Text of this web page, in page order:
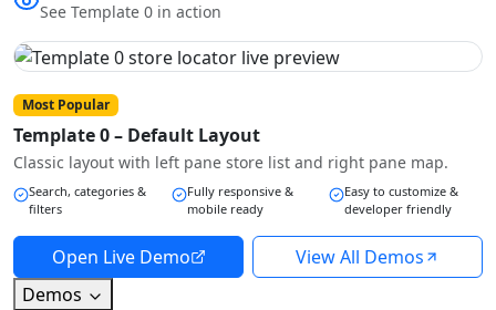
See Template 0 in action
Most Popular
Template 0 – Default Layout
Classic layout with left pane store list and right pane map.
Search, categories &
filters
Fully responsive &
mobile ready
Easy to customize &
developer friendly
Open Live Demo
View All Demos
Demos